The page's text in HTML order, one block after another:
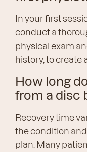
In your first
conduct a
physical exam
history, to create
How long
from a disc
Recovery time
the condition
plan. Many